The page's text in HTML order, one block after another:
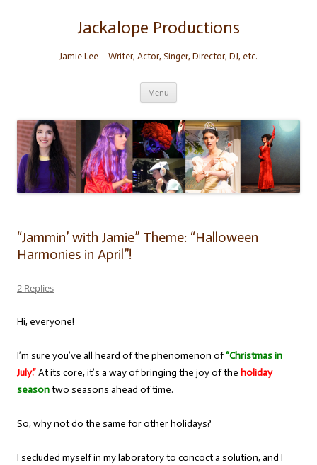
Jackalope Productions
Jamie Lee – Writer, Actor, Singer, Director, DJ, etc.
Menu
“Jammin’ with Jamie” Theme: “Halloween
Harmonies in April”!
2 Replies
Hi, everyone!
I’m sure you’ve all heard of the phenomenon of“Christmas in
July.”At its core, it’s a way of bringing the joy of the holiday
seasontwo seasons ahead of time.
So, why not do the same for other holidays?
I secluded myself in my laboratory to concoct a solution, and I